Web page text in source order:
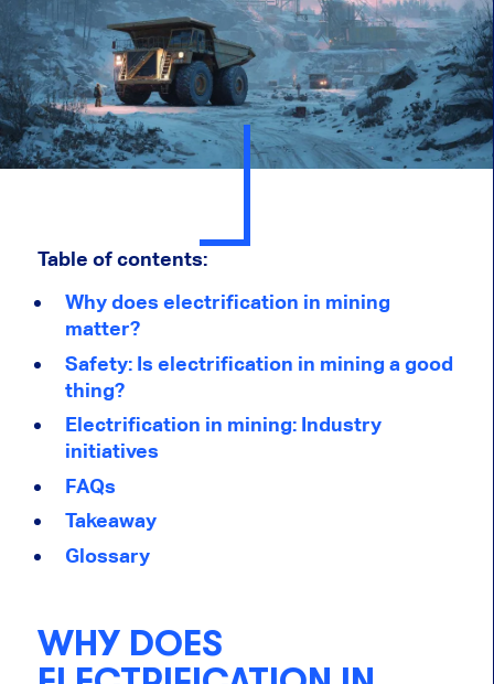
Table of contents:
Why does electrification in mining
matter?
Safety: Is electrification in mining a good
thing?
Electrification in mining: Industry
initiatives
FAQs
Takeaway
Glossary
WHY DOES